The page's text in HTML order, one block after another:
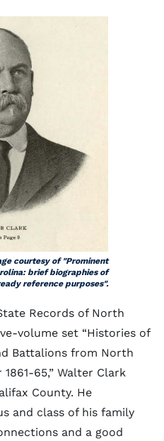
courtesy of "Prominent
brief biographies of
reference purposes".
Records of North
volume set “Histories of
Battalions from North
65,” Walter Clark
County. He
and class of his family
and a good